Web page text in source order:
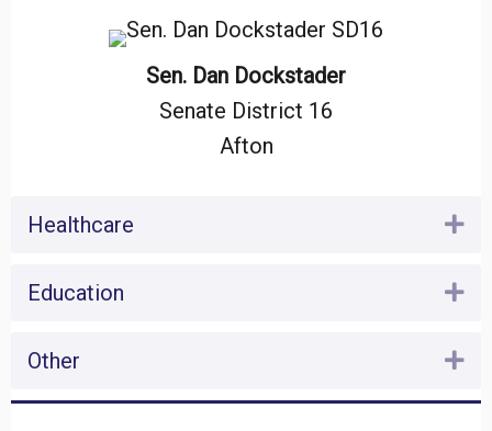
Sen. Dan Dockstader
Senate District 16
Afton
Healthcare
Education
Other